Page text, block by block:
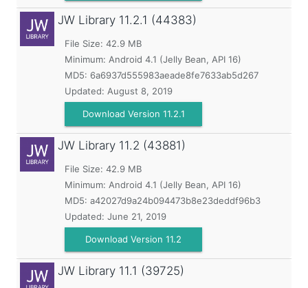
JW Library 11.2.1 (44383)
File Size: 42.9 MB
Minimum: Android 4.1 (Jelly Bean, API 16)
MD5: 6a6937d555983aeade8fe7633ab5d267
Updated: August 8, 2019
Download Version 11.2.1
JW Library 11.2 (43881)
File Size: 42.9 MB
Minimum: Android 4.1 (Jelly Bean, API 16)
MD5: a42027d9a24b094473b8e23deddf96b3
Updated: June 21, 2019
Download Version 11.2
JW Library 11.1 (39725)